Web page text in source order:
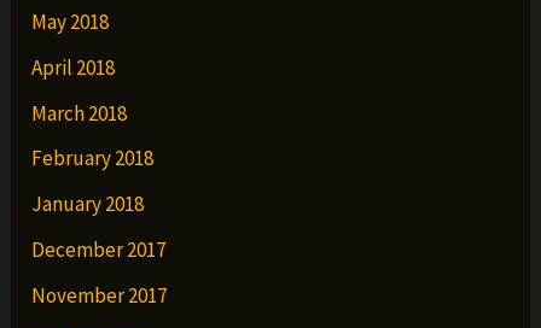
May 2018
April 2018
March 2018
February 2018
January 2018
December 2017
November 2017